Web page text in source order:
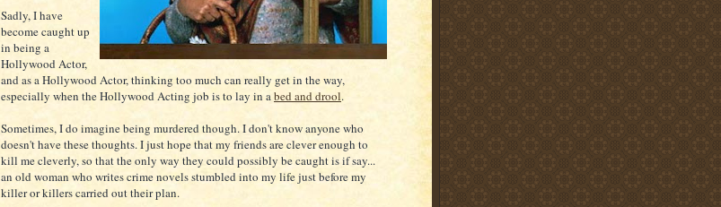
Sadly, I have
become caught up
in being a
Hollywood Actor,
and as a Hollywood Actor, thinking too much can really get in the way,
especially when the Hollywood Acting job is to lay in abed and drool.
Sometimes, I do imagine being murdered though. I don't know anyone who
doesn't have these thoughts. I just hope that my friends are clever enough to
kill me cleverly, so that the only way they could possibly be caught is if say...
an old woman who writes crime novels stumbled into my life just before my
killer or killers carried out their plan.